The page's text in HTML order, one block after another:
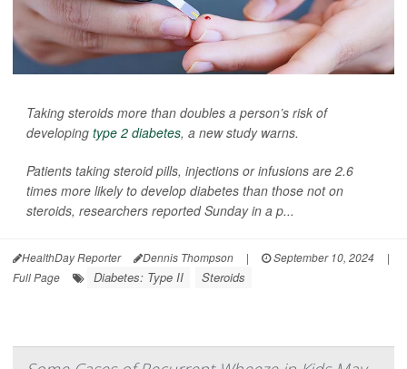
Taking steroids more than doubles a person’s risk of
developing type 2 diabetes, a new study warns.
Patients taking steroid pills, injections or infusions are 2.6
times more likely to develop diabetes than those not on
steroids, researchers reported Sunday in a p...
HealthDay Reporter Dennis Thompson | September 10, 2024
|
Full Page
Diabetes: Type II Steroids